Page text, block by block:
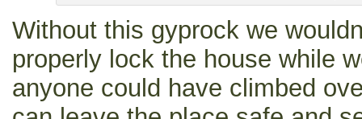
Without this gyprock we
properly lock the house while
anyone could have climbed